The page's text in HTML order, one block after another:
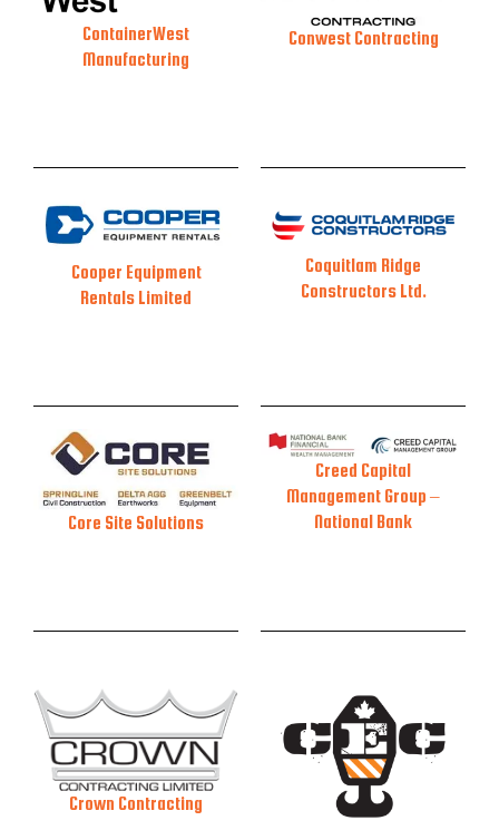
ContainerWest
Manufacturing
Conwest Contracting
Cooper Equipment
Rentals Limited
Coquitlam Ridge
Constructors Ltd.
Core Site Solutions
Creed Capital
Management Group –
National Bank
Crown Contracting